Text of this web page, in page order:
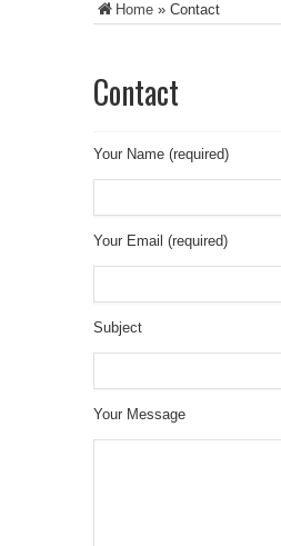
Home » Contact
Contact
Your Name (required)
Your Email (required)
Subject
Your Message